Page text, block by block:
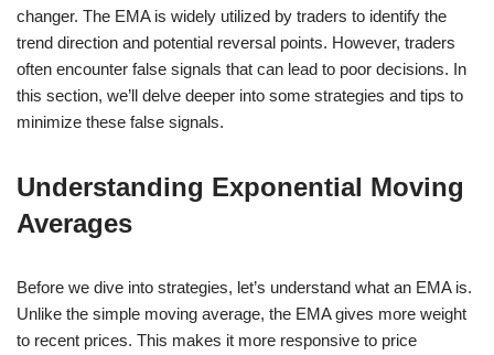
changer. The EMA is widely utilized by traders to identify the
trend direction and potential reversal points. However, traders
often encounter false signals that can lead to poor decisions. In
this section, we’ll delve deeper into some strategies and tips to
minimize these false signals.
Understanding Exponential Moving
Averages
Before we dive into strategies, let’s understand what an EMA is.
Unlike the simple moving average, the EMA gives more weight
to recent prices. This makes it more responsive to price